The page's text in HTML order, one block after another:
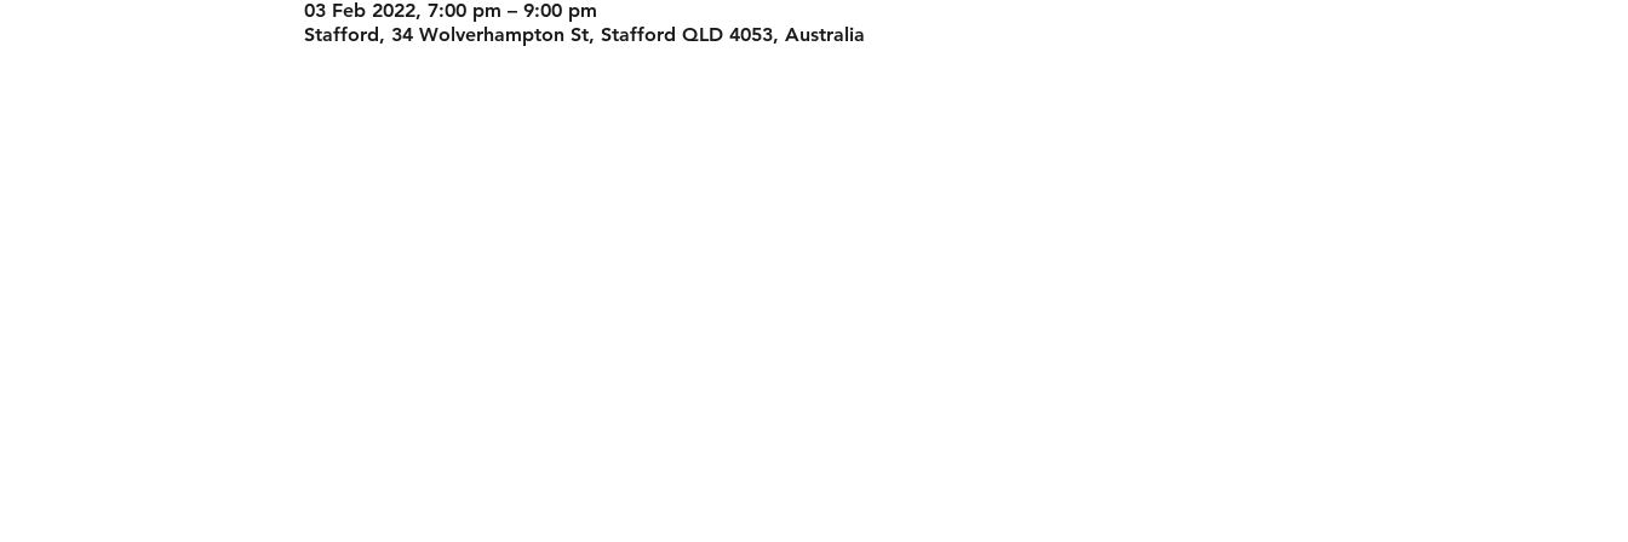
03 Feb 2022, 7:00 pm – 9:00 pm
Stafford, 34 Wolverhampton St, Stafford QLD 4053, Australia